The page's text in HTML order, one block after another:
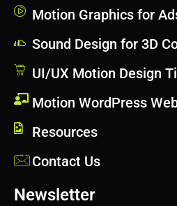
Motion Graphics for
Sound Design for 3D
UI/UX Motion Design
Motion WordPress
Resources
Contact Us
Newsletter